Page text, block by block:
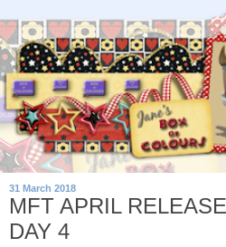
31 March 2018
MFT APRIL
DAY 4